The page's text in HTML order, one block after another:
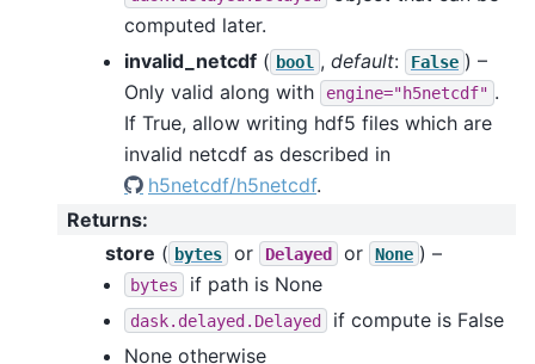
computed later.
invalid_netcdf ( bool , default: False ) –
Only valid along with
engine="h5netcdf" .
If True, allow writing hdf5 files which are
invalid netcdf as described in
h5netcdf/h5netcdf.
Returns:
store ( bytes or Delayed or None ) –
bytes if path is None
dask.delayed.Delayed
if compute is False
None otherwise